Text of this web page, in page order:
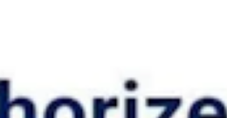
is legally emancipated from his parents.